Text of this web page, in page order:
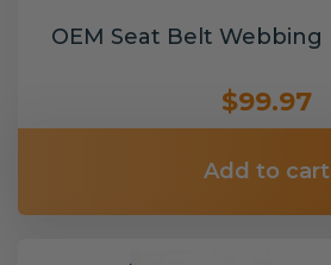
OEM Seat Belt
$99.97
Add to cart